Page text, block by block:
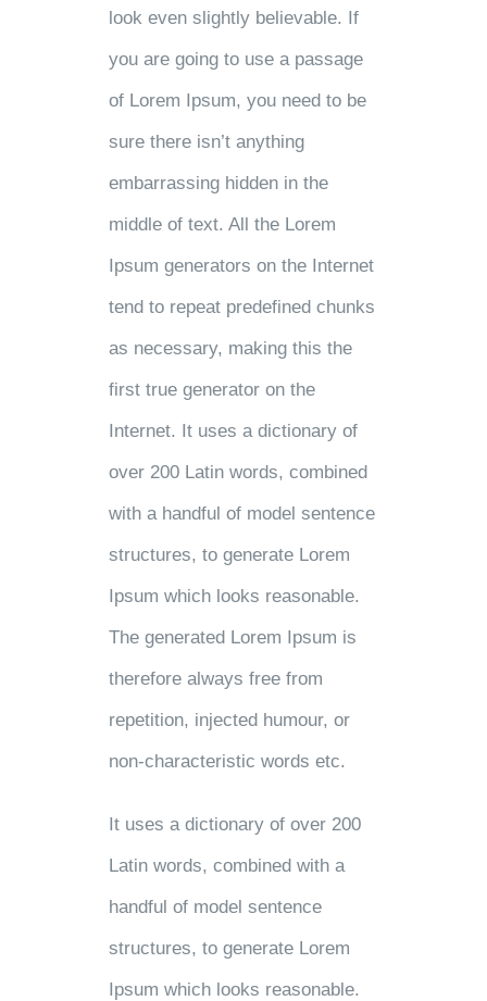
look even slightly believable. If
you are going to use a passage
of Lorem Ipsum, you need to be
sure there isn’t anything
embarrassing hidden in the
middle of text. All the Lorem
Ipsum generators on the Internet
tend to repeat predefined chunks
as necessary, making this the
first true generator on the
Internet. It uses a dictionary of
over 200 Latin words, combined
with a handful of model sentence
structures, to generate Lorem
Ipsum which looks reasonable.
The generated Lorem Ipsum is
therefore always free from
repetition, injected humour, or
non-characteristic words etc.
It uses a dictionary of over 200
Latin words, combined with a
handful of model sentence
structures, to generate Lorem
Ipsum which looks reasonable.